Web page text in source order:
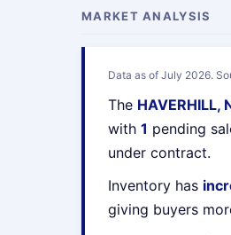
MARKET ANALYSIS
Data as of July 2026.
The HAVERHILL,
with 1 pending
under contract.
Inventory has
giving buyers